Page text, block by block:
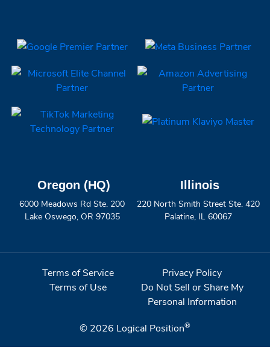
Oregon (HQ)
6000 Meadows Rd Ste. 200
Lake Oswego, OR 97035
Illinois
220 North Smith Street Ste. 420
Palatine, IL 60067
Terms of Service
Privacy Policy
Terms of Use
Do Not Sell or Share My
Personal Information
© 2026 Logical Position®